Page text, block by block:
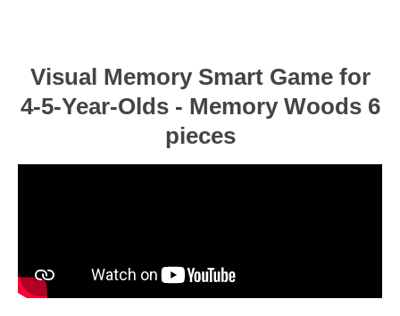
Visual Memory Smart Game for
4-5-Year-Olds - Memory Woods 6
pieces